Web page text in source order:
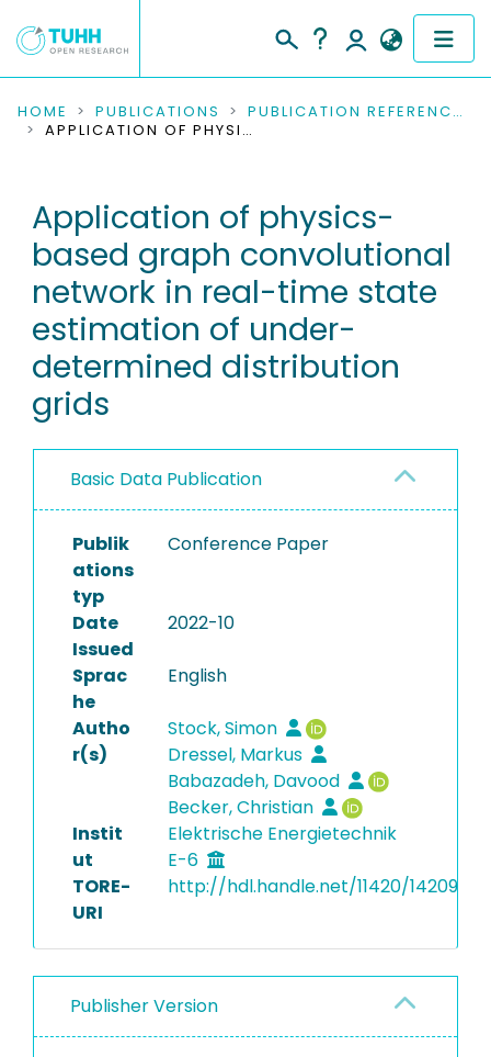
COMMUNITIES & COLLECTIONS
RESEARCH DATA
PEOPLE
INSTITUTIONS
PROJECTS
HOME PUBLICATIONS
PUBLICATION REFERENCES
APPLICATION OF PHYSICS-BASED GRAPH CONVOLUTIONAL NETWORK IN REAL-TIME STATE ESTIMATION OF UNDER-DETERMINED DISTRIBUTION GRIDS
Application of physics-
based graph convolutional
network in real-time state
estimation of under-
determined distribution
grids
Basic Data Publication
Publik
ations
typ
Conference Paper
Date
Issued
2022-10
Sprac
he
English
Autho
r(s)
Stock, Simon
Dressel, Markus
Babazadeh, Davood
Becker, Christian
Instit
ut
Elektrische Energietechnik
E-6
TORE-
URI
http://hdl.handle.net/11420/14209
Publisher Version